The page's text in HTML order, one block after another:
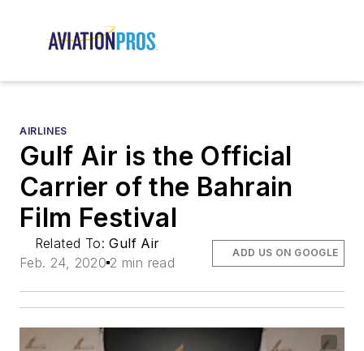
AIRLINES
Gulf Air is the Official
Carrier of the Bahrain
Film Festival
Related To:Gulf Air
Feb. 24, 2020 2 min read
ADD US ON GOOGLE